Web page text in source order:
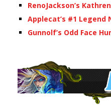
RenoJackson’s
Applecat’s #1 Legend
Gunnolf’s Odd Face